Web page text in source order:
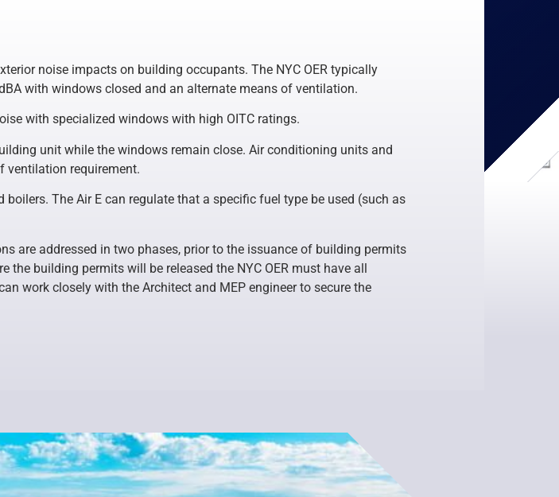
noise impacts on building occupants. The NYC OER typically
with windows closed and an alternate means of ventilation.
with specialized windows with high OITC ratings.
unit while the windows remain close. Air conditioning units and
ventilation requirement.
The Air E can regulate that a specific fuel type be used (such as
are addressed in two phases, prior to the issuance of building permits
building permits will be released the NYC OER must have all
work closely with the Architect and MEP engineer to secure the